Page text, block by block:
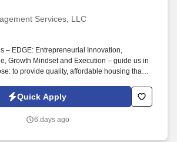
Services, LLC
– EDGE: Entrepreneurial Innovation,
Growth Mindset and Execution – guide us in
to provide quality, affordable housing that
We also provide a comprehensive benefits
employees, including Basic Life and AD&D;
Disability insurance.
Quick Apply
6 days ago